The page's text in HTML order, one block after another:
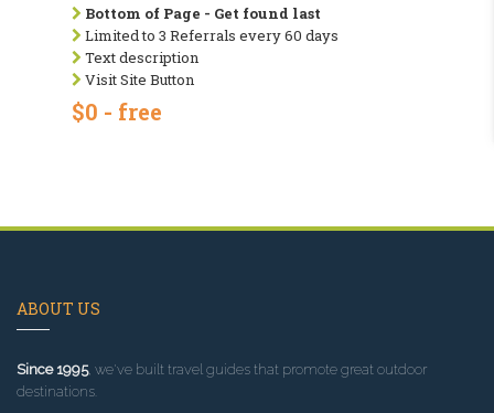
Bottom of Page - Get found last
Limited to 3 Referrals every 60 days
Text description
Visit Site Button
$0 - free
ABOUT US
Since 1995, we've built travel guides that promote great outdoor
destinations.